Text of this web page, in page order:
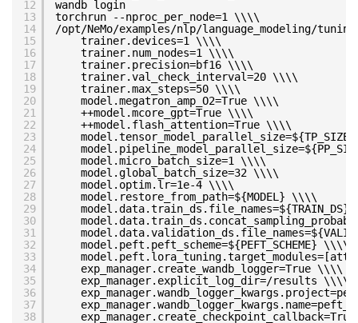
12
13
14
15
16
17
18
19
20
21
22
23
24
25
26
27
28
29
30
31
32
33
34
35
36
37
38
wandb login
torchrun --nproc_per_node=1 \\\\
/opt/NeMo/examples/nlp/language_modeling/
trainer.devices=1 \\\\
trainer.num_nodes=1 \\\\
trainer.precision=bf16 \\\\
trainer.val_check_interval=20 \\\\
trainer.max_steps=50 \\\\
model.megatron_amp_O2=True \\\\
++model.mcore_gpt=True \\\\
++model.flash_attention=True \\\\
model.micro_batch_size=1 \\\\
model.global_batch_size=32 \\\\
model.optim.lr=1e-4 \\\\
model.restore_from_path=${MODEL} \\\\
model.peft.peft_scheme=${PEFT_SCHEME} \\\\
exp_manager.create_wandb_logger=True \\\\
exp_manager.explicit_log_dir=/results \\\\